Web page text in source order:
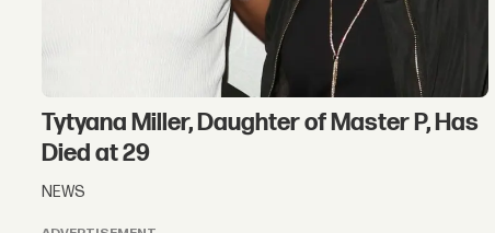
Tytyana Miller, Daughter of Master P, Has
Died at 29
NEWS